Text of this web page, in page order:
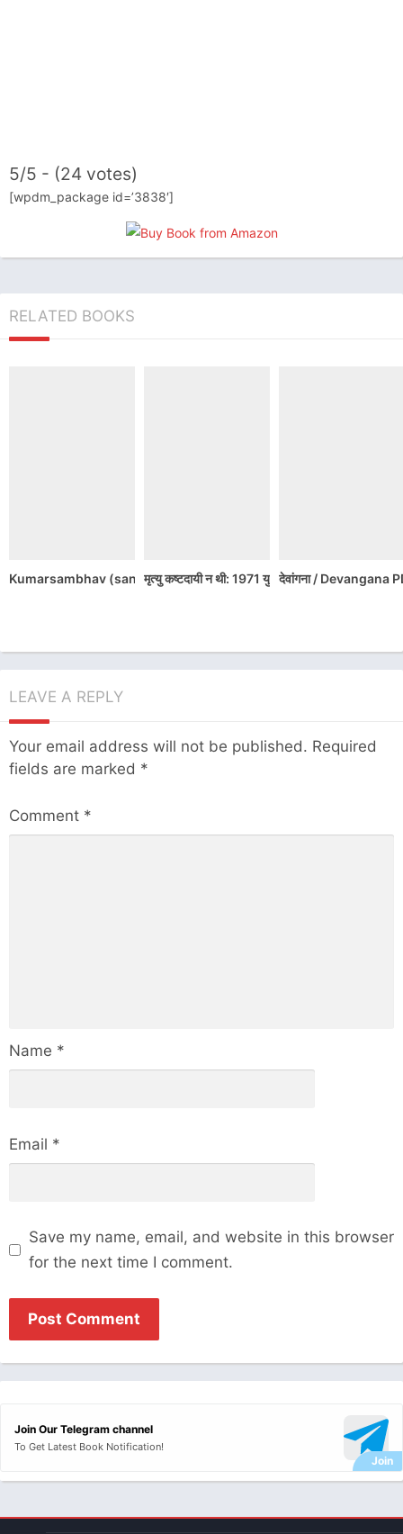
5/5 - (24 votes)
[wpdm_package id=’3838′]
RELATED BOOKS
Kumarsambhav (sanskrit classics) / कुमारसंभव (संस्कृत क्लाससिक्स )
मृत्यु कष्टदायी न थी: 1971 युद्ध की भारतीय
देवांगना /
LEAVE A REPLY
Your email address will not be published. Required
fields are marked *
Comment *
Name *
Email *
Save my name, email, and website in this browser
for the next time I comment.
Join Our Telegram channel
To Get Latest Book Notification!